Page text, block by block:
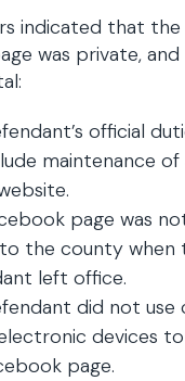
indicated that the
was private,
official
maintenance of
page was
the county when
left office.
did not
devices
page.